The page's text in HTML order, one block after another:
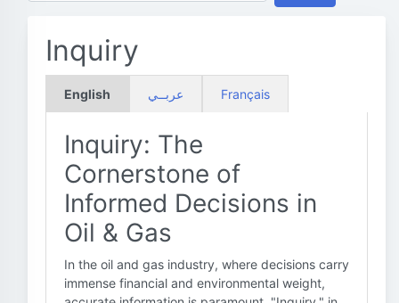
Inquiry
English عربــي Français
Inquiry: The
Cornerstone of
Informed Decisions in
Oil & Gas
In the oil and gas industry, where decisions carry
immense financial and environmental weight,